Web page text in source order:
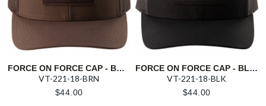
FORCE ON FORCE CAP - BROWN
VT-221-18-BRN
$44.00
FORCE ON FORCE CAP - BLACK
VT-221-18-BLK
$44.00